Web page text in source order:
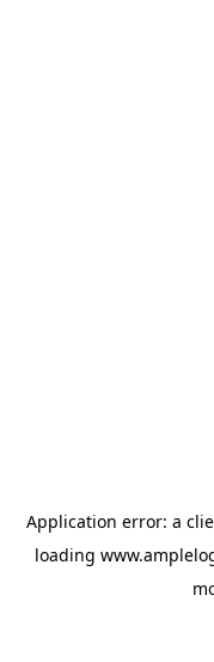
Application error: a
loading